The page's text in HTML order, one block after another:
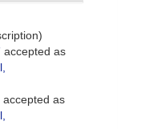
accepted as
accepted as